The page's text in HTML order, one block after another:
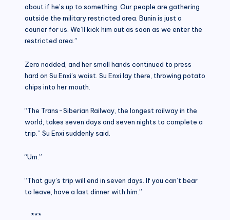
about if he’s up to something. Our people are gathering
outside the military restricted area. Bunin is just a
courier for us. We’ll kick him out as soon as we enter the
restricted area.”
Zero nodded, and her small hands continued to press
hard on Su Enxi’s waist. Su Enxi lay there, throwing potato
chips into her mouth.
“The Trans-Siberian Railway, the longest railway in the
world, takes seven days and seven nights to complete a
trip.” Su Enxi suddenly said.
“Um.”
“That guy’s trip will end in seven days. If you can’t bear
to leave, have a last dinner with him.”
***